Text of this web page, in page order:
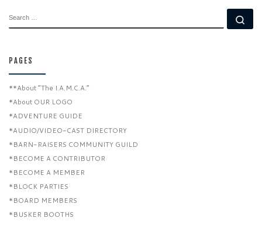
PAGES
**About “The I.A.M.C.A.”
*About OUR LOGO
*ADVENTURE GUIDE
*AUDIO/VIDEO-CAST DIRECTORY
*BARN-RAISERS COMMUNITY GUILD
*BECOME A CONTRIBUTOR
*BECOME A MEMBER
*BLOCK PARTIES
*BOARD MEMBERS
*BUSKER BOOTHS